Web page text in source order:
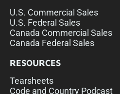
U.S. Commercial Sales
U.S. Federal Sales
Canada Commercial Sales
Canada Federal Sales
RESOURCES
Tearsheets
Code and Country Podcast